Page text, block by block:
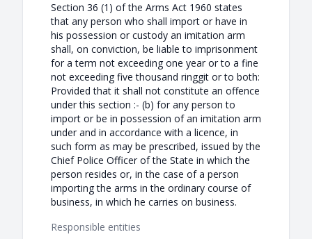
Section 36 (1) of the Arms Act 1960 states
that any person who shall import or have in
his possession or custody an imitation arm
shall, on conviction, be liable to imprisonment
for a term not exceeding one year or to a fine
not exceeding five thousand ringgit or to both:
Provided that it shall not constitute an offence
under this section :- (b) for any person to
import or be in possession of an imitation arm
under and in accordance with a licence, in
such form as may be prescribed, issued by the
Chief Police Officer of the State in which the
person resides or, in the case of a person
importing the arms in the ordinary course of
business, in which he carries on business.
Responsible entities